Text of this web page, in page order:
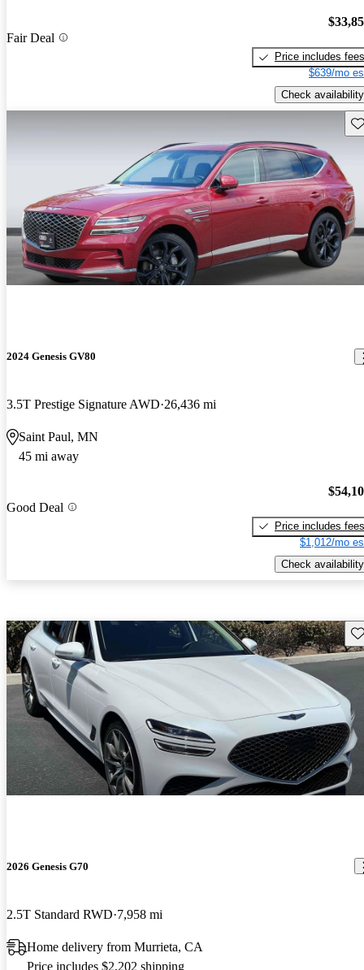
Fair Deal
Price includes fees
$639/mo
Check availability
2024 Genesis GV80
3.5T Prestige Signature AWD 26,436 mi
Saint Paul, MN
45 mi away
Good Deal
Price includes fees
$1,012/mo
Check availability
2026 Genesis G70
2.5T Standard RWD 7,958 mi
Home delivery from Murrieta, CA
Price includes $2,202 shipping